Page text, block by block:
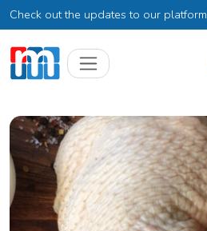
Check out the updates to our platform